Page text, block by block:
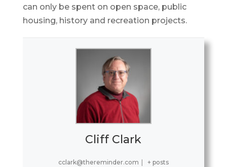
can only be spent on open space, public
housing, history and recreation projects.
Cliff Clark
cclark@thereminder.com + posts